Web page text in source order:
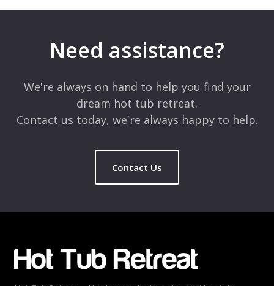
Comment*
Need assistance?
We're always on hand to help you find your
dream hot tub retreat.
Contact us today, we're always happy to help.
Contact Us